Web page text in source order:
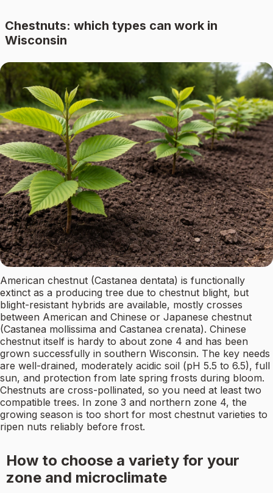
Chestnuts: which types can work in
Wisconsin
American chestnut (Castanea dentata) is functionally
extinct as a producing tree due to chestnut blight, but
blight-resistant hybrids are available, mostly crosses
between American and Chinese or Japanese chestnut
(Castanea mollissima and Castanea crenata). Chinese
chestnut itself is hardy to about zone 4 and has been
grown successfully in southern Wisconsin. The key needs
are well-drained, moderately acidic soil (pH 5.5 to 6.5), full
sun, and protection from late spring frosts during bloom.
Chestnuts are cross-pollinated, so you need at least two
compatible trees. In zone 3 and northern zone 4, the
growing season is too short for most chestnut varieties to
ripen nuts reliably before frost.
How to choose a variety for your
zone and microclimate